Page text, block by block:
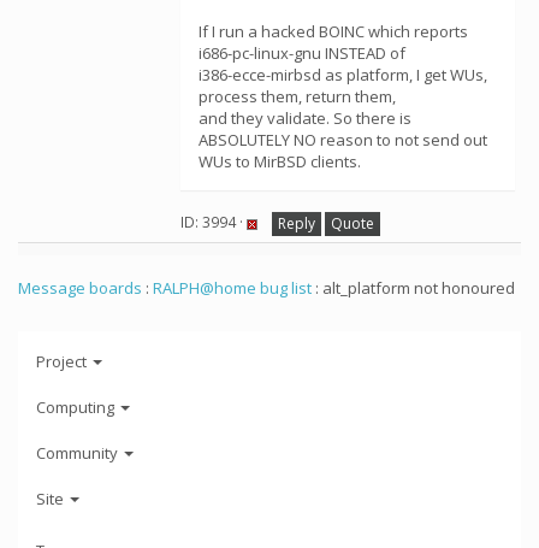
If I run a hacked BOINC which reports
i686-pc-linux-gnu INSTEAD of
i386-ecce-mirbsd as platform, I get WUs,
process them, return them,
and they validate. So there is
ABSOLUTELY NO reason to not send out
WUs to MirBSD clients.
ID: 3994 · Reply Quote
Message boards : RALPH@home bug list : alt_platform not honoured
Project
Computing
Community
Site